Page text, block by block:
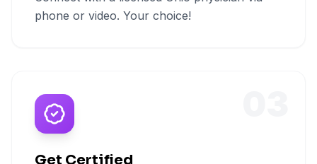
phone or video. Your choice!
Get Certified